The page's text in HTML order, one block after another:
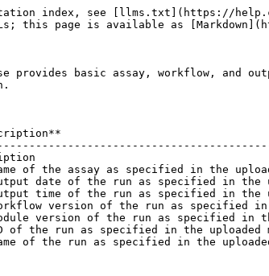
index, see [llms.txt](https://
this page is available as
provides basic assay, workflow, and
of the assay as specified in the
date of the run as specified in
time of the run as specified in
version of the run as specified
version of the run as specified in
of the run as specified in the
of the run as specified in the